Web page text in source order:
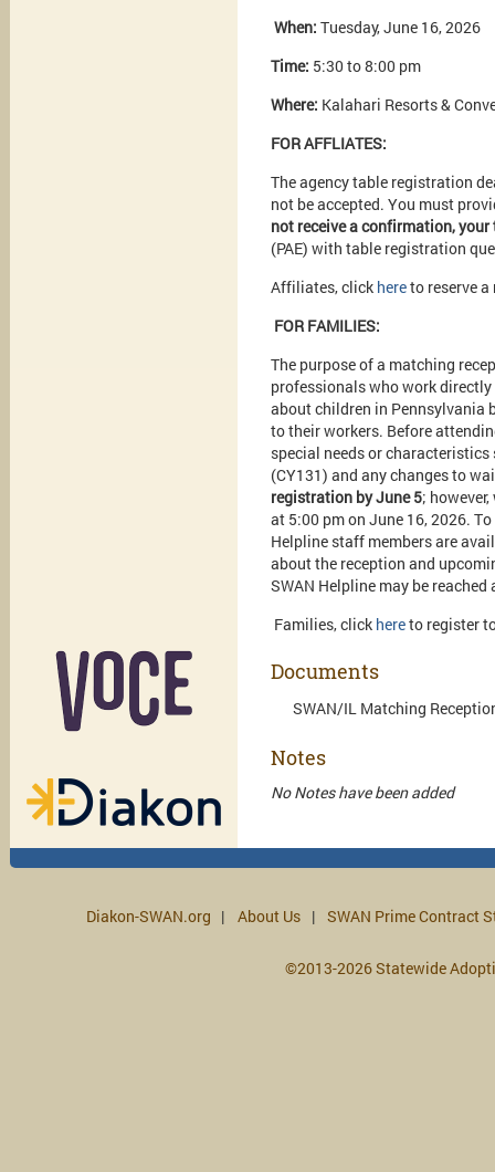
When: Tuesday, June 16, 2026
Time: 5:30 to 8:00 pm
Where: Kalahari Resorts &
FOR AFFLIATES:
The agency table registration
not be accepted. You must
not receive a confirmation,
(PAE) with table registration
Affiliates, click hereto reserve
FOR FAMILIES:
The purpose of a matching
professionals who work directly
about children in Pennsylvania
to their workers. Before
special needs or
(CY131) and any changes to
registration by June 5;
at 5:00 pm on June 16, 2026.
Helpline staff members are
about the reception and
SWAN Helpline may be
Families, click hereto register
Documents
SWAN/IL Matching
Notes
No Notes have been added
Diakon-SWAN.org About Us SWAN Prime Contract
©2013-2026 Statewide